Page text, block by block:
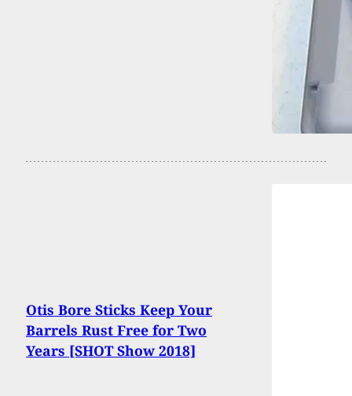
Otis Bore Sticks Keep Your
Barrels Rust Free for Two
Years [SHOT Show 2018]